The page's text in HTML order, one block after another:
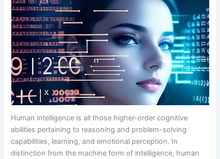
Human intelligence is all those higher-order cognitive
abilities pertaining to reasoning and problem-solving
capabilities, learning, and emotional perception. In
distinction from the machine form of intelligence, human